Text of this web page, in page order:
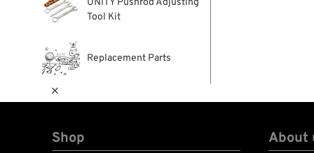
Tool Kit
Replacement Parts

Shop About